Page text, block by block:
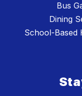
Bus
Dining
School-Based